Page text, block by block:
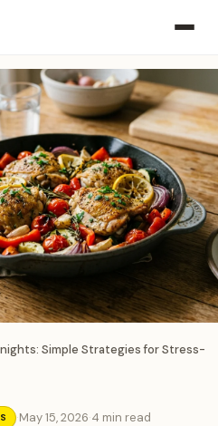
Simple Strategies for Stress-
·May 15, 2026·4 min read